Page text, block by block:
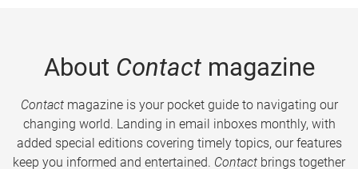
About Contactmagazine
Contactmagazine is your pocket guide to navigating our
changing world. Landing in email inboxes monthly, with
added special editions covering timely topics, our features
keep you informed and entertained. Contact brings together